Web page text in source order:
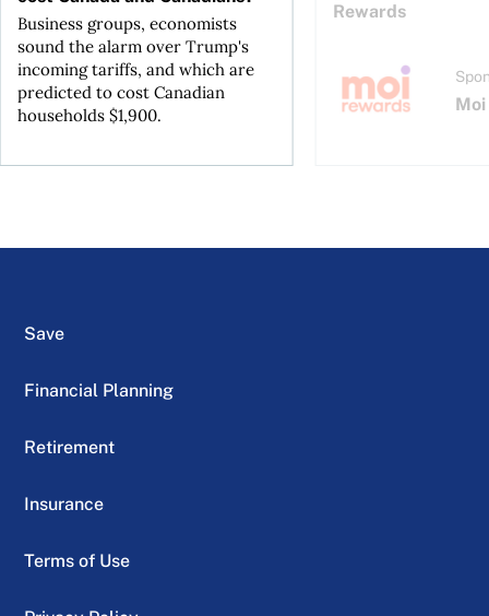
Business groups, economists
sound the alarm over Trump's
incoming tariffs, and which are
predicted to cost Canadian
households $1,900.
Rewards
Save
Financial Planning
Retirement
Insurance
Terms of Use